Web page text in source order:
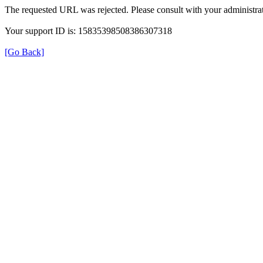
The requested URL was rejected. Please consult with your
Your support ID is: 15835398508386307318
[Go Back]